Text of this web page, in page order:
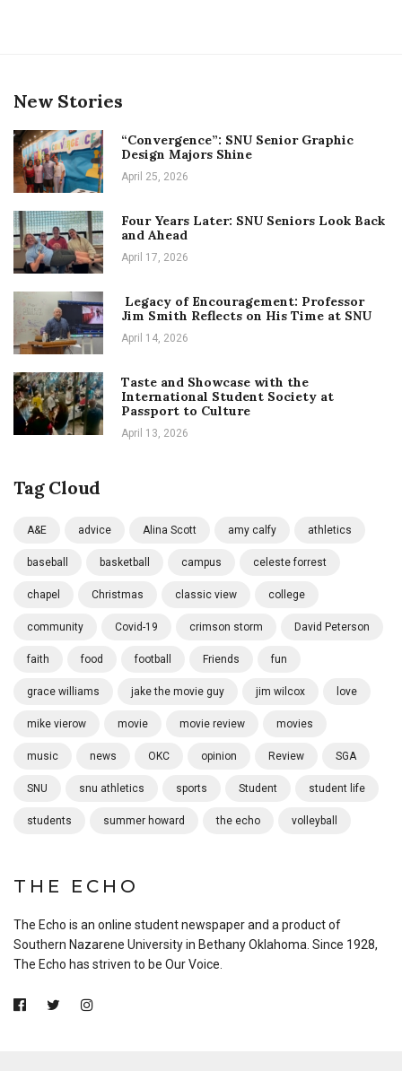
New Stories
“Convergence”: SNU Senior Graphic
Design Majors Shine
April 25, 2026
Four Years Later: SNU Seniors Look Back
and Ahead
April 17, 2026
Legacy of Encouragement: Professor
Jim Smith Reflects on His Time at SNU
April 14, 2026
Taste and Showcase with the
International Student Society at
Passport to Culture
April 13, 2026
Tag Cloud
A&E advice Alina Scott amy calfy athletics
baseball basketball campus celeste forrest
chapel Christmas classic view college
community Covid-19 crimson storm David Peterson
faith food football Friends fun
grace williams jake the movie guy jim wilcox love
mike vierow movie movie review movies
music news OKC opinion Review SGA
SNU snu athletics sports Student student life
students summer howard the echo volleyball
THE ECHO
The Echo is an online student newspaper and a product of
Southern Nazarene University in Bethany Oklahoma. Since 1928,
The Echo has striven to be Our Voice.